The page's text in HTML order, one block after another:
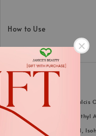
How to Use
Ingredients
Aqua, Prunus Amygdalus
Europaea Fruit Oil,
Hydrogenated Vegetable Oil,